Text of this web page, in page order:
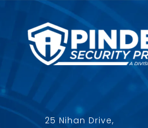
25 Nihan Drive,